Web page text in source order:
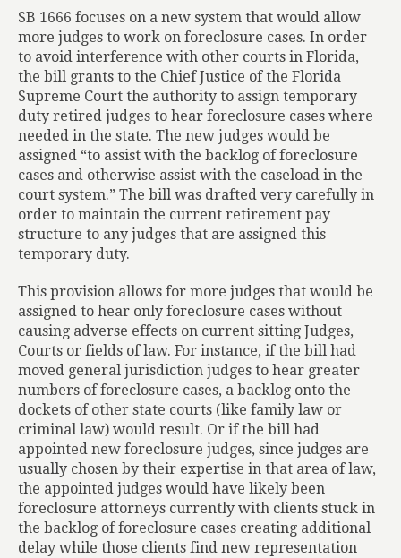
SB 1666 focuses on a new system that would allow
more judges to work on foreclosure cases. In order
to avoid interference with other courts in Florida,
the bill grants to the Chief Justice of the Florida
Supreme Court the authority to assign temporary
duty retired judges to hear foreclosure cases where
needed in the state. The new judges would be
assigned “to assist with the backlog of foreclosure
cases and otherwise assist with the caseload in the
court system.” The bill was drafted very carefully in
order to maintain the current retirement pay
structure to any judges that are assigned this
temporary duty.
This provision allows for more judges that would be
assigned to hear only foreclosure cases without
causing adverse effects on current sitting Judges,
Courts or fields of law. For instance, if the bill had
moved general jurisdiction judges to hear greater
numbers of foreclosure cases, a backlog onto the
dockets of other state courts (like family law or
criminal law) would result. Or if the bill had
appointed new foreclosure judges, since judges are
usually chosen by their expertise in that area of law,
the appointed judges would have likely been
foreclosure attorneys currently with clients stuck in
the backlog of foreclosure cases creating additional
delay while those clients find new representation